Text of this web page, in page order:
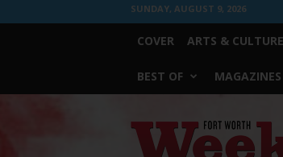
SUNDAY, AUGUST 9, 2026
COVER ARTS & CULTURE
BEST OF MAGAZINES
Worth
Weekly